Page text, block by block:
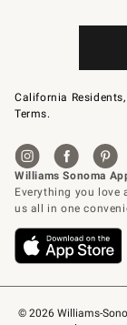
© 2026 Williams-
California Residents,
Terms.